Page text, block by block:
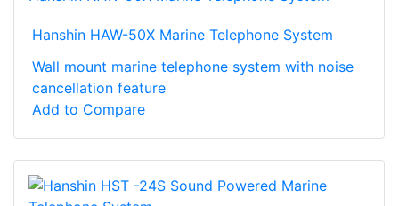
Hanshin HAW-50X Marine Telephone System
Wall mount marine telephone system with noise
cancellation feature
Add to Compare